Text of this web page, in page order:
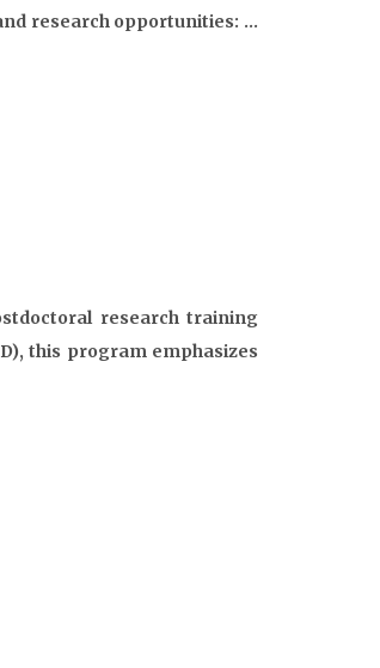
research opportunities: …
research training
this program emphasizes